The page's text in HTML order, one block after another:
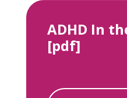
ADHD In
[pdf]